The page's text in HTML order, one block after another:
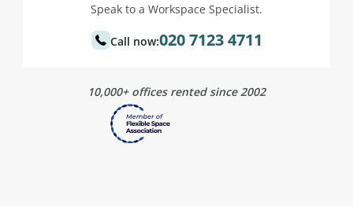
Speak to a Workspace Specialist.
Call now:020 7123 4711
10,000+ offices rented since 2002